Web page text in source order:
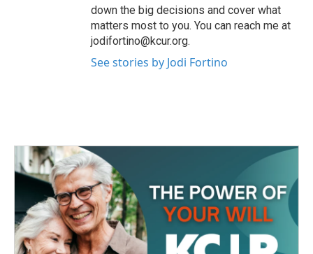
down the big decisions and cover what
matters most to you. You can reach me at
jodifortino@kcur.org.
See stories by Jodi Fortino